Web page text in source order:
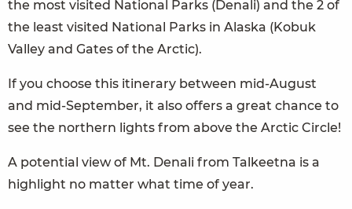
the most visited National Parks (Denali) and the 2 of
the least visited National Parks in Alaska (Kobuk
Valley and Gates of the Arctic).
If you choose this itinerary between mid-August
and mid-September, it also offers a great chance to
see the northern lights from above the Arctic Circle!
A potential view of Mt. Denali from Talkeetna is a
highlight no matter what time of year.